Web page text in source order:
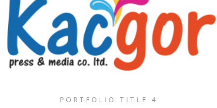
PORTFOLIO TITLE 4